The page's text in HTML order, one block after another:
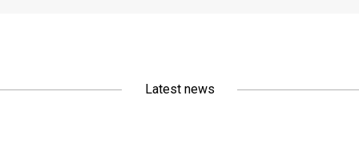
Latest news